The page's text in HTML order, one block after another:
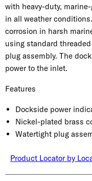
with heavy-duty,
in all weather
corrosion in harsh
using standard
plug assembly. The
power to the inlet.
Features
Dockside power
Nickel-plated brass
Watertight plug
Product Locator by